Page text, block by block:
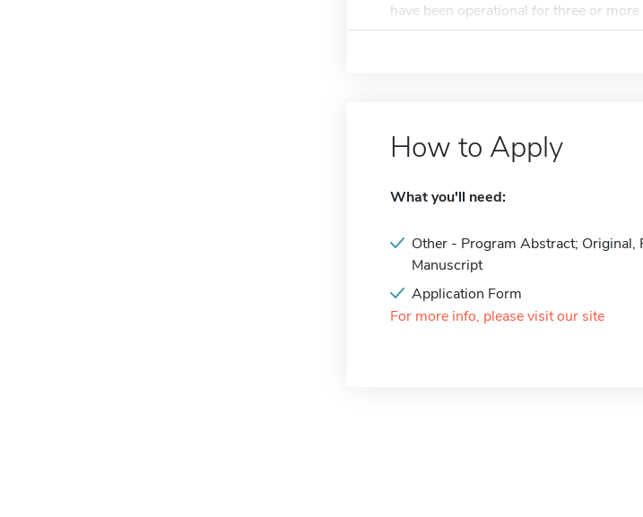
have been operational for three or
How to Apply
What you'll need:
Other - Program Abstract; Original,
Manuscript
Application Form
For more info, please visit our site